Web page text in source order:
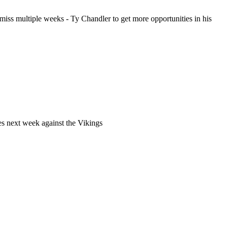
multiple weeks - Ty Chandler to get more opportunities in his
next week against the Vikings